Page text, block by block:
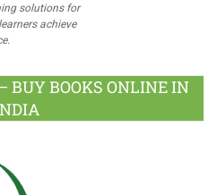
solutions for
achieve
BUY BOOKS ONLINE IN